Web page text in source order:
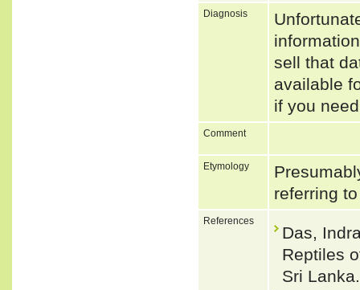
Diagnosis
sell that
available
if you
Comment
Etymology
referring
References
Das,
Reptiles
Sri